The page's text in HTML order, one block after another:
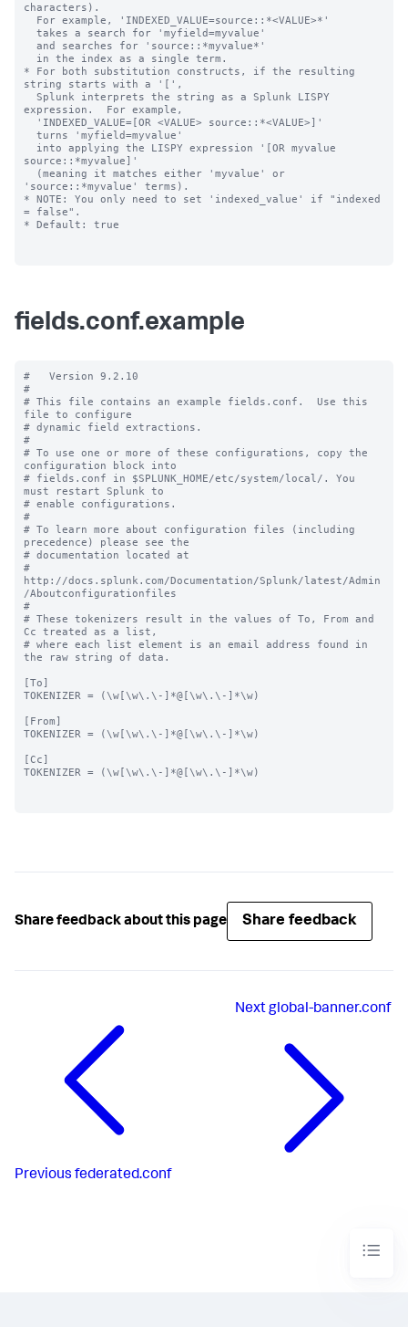
characters).
* For both substitution constructs, if the resulting
string starts with a '[',
expression.  For example,
source::*myvalue]'
'source::*myvalue' terms).
* NOTE: You only need to set 'indexed_value' if "indexed
= false".
* Default: true
fields.conf.example
#   Version 9.2.10
#
# This file contains an example fields.conf.  Use this
file to configure
# dynamic field extractions.
#
# To use one or more of these configurations, copy the
configuration block into
# fields.conf in $SPLUNK_HOME/etc/system/local/. You
must restart Splunk to
# enable configurations.
#
# To learn more about configuration files (including
precedence) please see the
# documentation located at
#
http://docs.splunk.com/Documentation/Splunk/latest/Admin
/Aboutconfigurationfiles
#
# These tokenizers result in the values of To, From and
Cc treated as a list,
# where each list element is an email address found in
the raw string of data.
[To]
TOKENIZER = (\w[\w\.\-]*@[\w\.\-]*\w)
[From]
TOKENIZER = (\w[\w\.\-]*@[\w\.\-]*\w)
[Cc]
TOKENIZER = (\w[\w\.\-]*@[\w\.\-]*\w)
Share feedback about this page Share feedback
Previous federated.conf
Nextglobal-banner.conf